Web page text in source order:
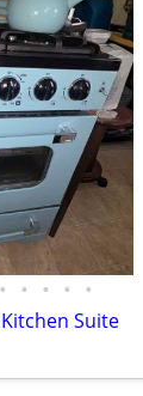
• • • • •
Suite